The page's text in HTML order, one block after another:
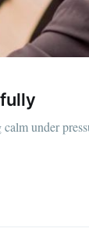
under